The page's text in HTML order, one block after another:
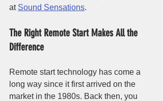
at Sound Sensations.
The Right Remote Start Makes All the
Difference
Remote start technology has come a
long way since it first arrived on the
market in the 1980s. Back then, you